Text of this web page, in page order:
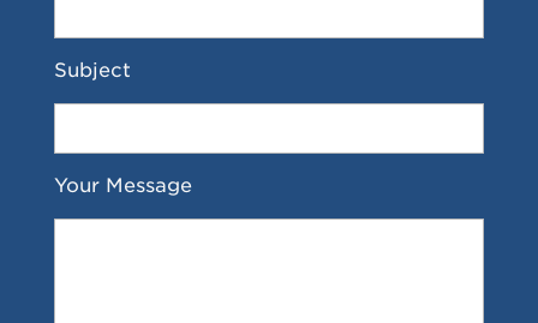
Subject
Your Message